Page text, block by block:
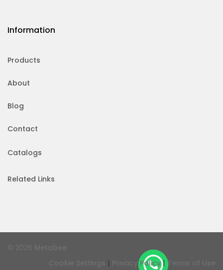
Information
Products
About
Blog
Contact
Catalogs
Related Links
| Privacy Policy| Terms of Use